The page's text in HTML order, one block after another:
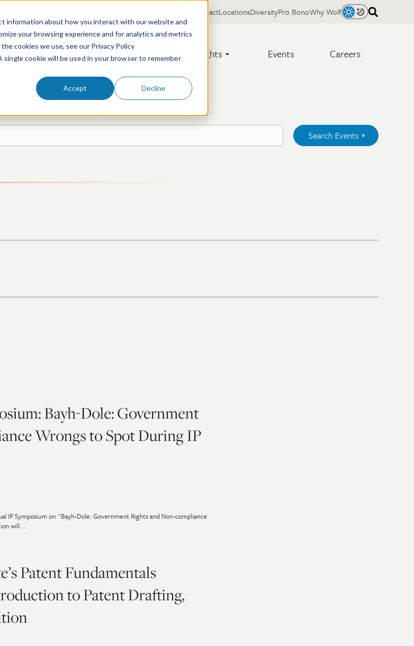
information about how you interact with our website and
your browsing experience and for analytics and metrics
cookies we use, see our Privacy Policy
cookie will be used in your browser to remember
Accept Decline
Services & Technologies Insights Events Careers
LightDark
ContactLocationsDiversityPro BonoWhy Wolf
Search Events
Bayh-Dole: Government
Wrongs to Spot During IP
IP Symposium on "Bayh-Dole: Government Rights and Non-compliance
will ...
Patent Fundamentals
to Patent Drafting,